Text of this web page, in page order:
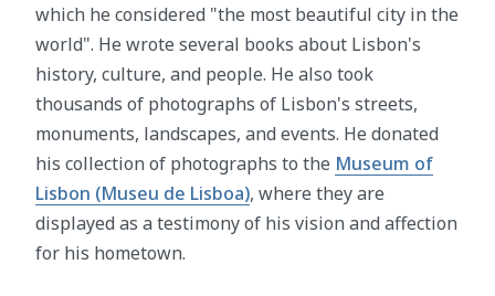
which he considered "the most beautiful city in the
world". He wrote several books about Lisbon's
history, culture, and people. He also took
thousands of photographs of Lisbon's streets,
monuments, landscapes, and events. He donated
his collection of photographs to the Museum of
Lisbon (Museu de Lisboa), where they are
displayed as a testimony of his vision and affection
for his hometown.